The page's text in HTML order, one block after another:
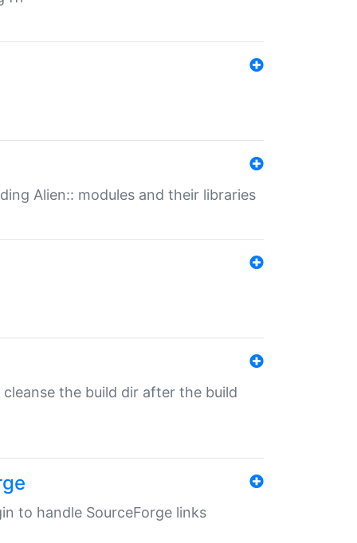
Alien:: modules and their libraries
cleanse the build dir after the build
to handle SourceForge links